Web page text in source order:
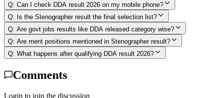
Q: Can I check DDA result 2026 on my mobile phone?
Q: Is the Stenographer result the final selection list?
Q: Are govt jobs results like DDA released category wise?
Q: Are merit positions mentioned in Stenographer result?
Q: What happens after qualifying DDA result 2026?
Comments
Login to join the discussion